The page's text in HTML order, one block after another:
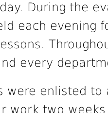
During the
each evening
every
were enlisted
work two